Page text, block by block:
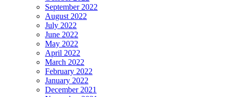
September 2022
August 2022
July 2022
June 2022
May 2022
April 2022
March 2022
February 2022
January 2022
December 2021